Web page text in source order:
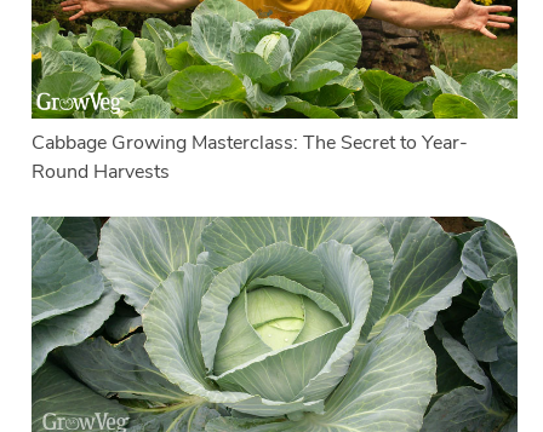
Cabbage Growing Masterclass: The Secret to Year-
Round Harvests